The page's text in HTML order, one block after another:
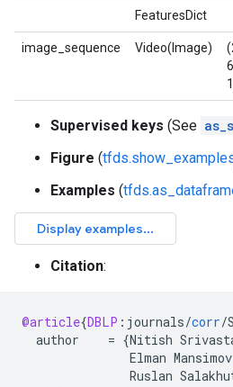
FeaturesDict
image_sequence Video(Image)
Supervised keys (See
Figure (
Examples (
Citation:
@article{DBLP : journals/corr/
author
= {Nitish
Elman Mansimov
Ruslan